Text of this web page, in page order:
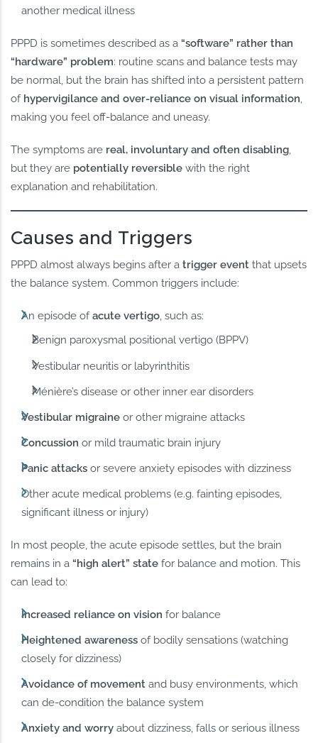
another medical illness
PPPD is sometimes described as a “software” rather than
“hardware” problem: routine scans and balance tests may
be normal, but the brain has shifted into a persistent pattern
of hypervigilance and over-reliance on visual information,
making you feel off-balance and uneasy.
The symptoms are real, involuntary and often disabling,
but they are potentially reversible with the right
explanation and rehabilitation.
Causes and Triggers
PPPD almost always begins after atrigger event that upsets
the balance system. Common triggers include:
An episode ofacute vertigo, such as:
Benign paroxysmal positional vertigo (BPPV)
Vestibular neuritis or labyrinthitis
Ménière’s disease or other inner ear disorders
Vestibular migraine or other migraine attacks
Concussion or mild traumatic brain injury
Panic attacks or severe anxiety episodes with dizziness
Other acute medical problems (e.g. fainting episodes,
significant illness or injury)
In most people, the acute episode settles, but the brain
remains in a “high alert” state for balance and motion. This
can lead to:
Increased reliance on vision for balance
Heightened awareness of bodily sensations (watching
closely for dizziness)
Avoidance of movement and busy environments, which
can de-condition the balance system
Anxiety and worry about dizziness, falls or serious illness